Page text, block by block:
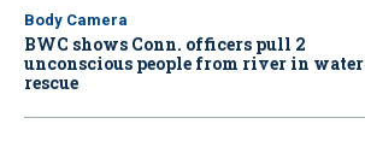
Body Camera
BWC shows Conn. officers pull 2
unconscious people from river in water
rescue